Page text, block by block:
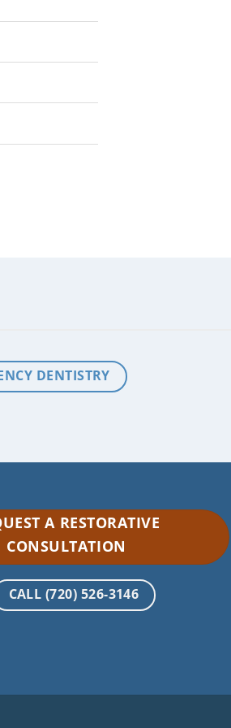
DENTISTRY
A RESTORATIVE
CONSULTATION
CALL (720) 526-3146